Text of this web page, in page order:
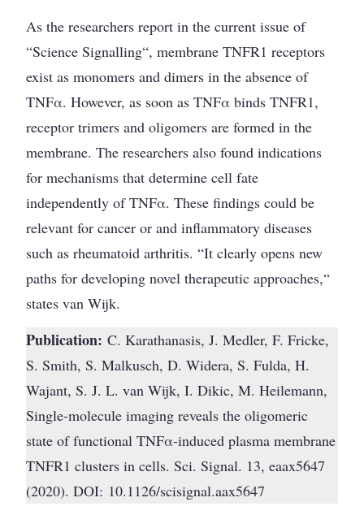
As the researchers report in the current issue of
“Science Signalling“, membrane TNFR1 receptors
exist as monomers and dimers in the absence of
TNFα. However, as soon as TNFα binds TNFR1,
receptor trimers and oligomers are formed in the
membrane. The researchers also found indications
for mechanisms that determine cell fate
independently of TNFα. These findings could be
relevant for cancer or and inflammatory diseases
such as rheumatoid arthritis. “It clearly opens new
paths for developing novel therapeutic approaches,“
states van Wijk.
Publication: C. Karathanasis, J. Medler, F. Fricke,
S. Smith, S. Malkusch, D. Widera, S. Fulda, H.
Wajant, S. J. L. van Wijk, I. Dikic, M. Heilemann,
Single-molecule imaging reveals the oligomeric
state of functional TNFα-induced plasma membrane
TNFR1 clusters in cells. Sci. Signal. 13, eaax5647
(2020). DOI: 10.1126/scisignal.aax5647